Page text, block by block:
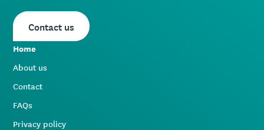
Contact us
Home
About us
Contact
FAQs
Privacy policy